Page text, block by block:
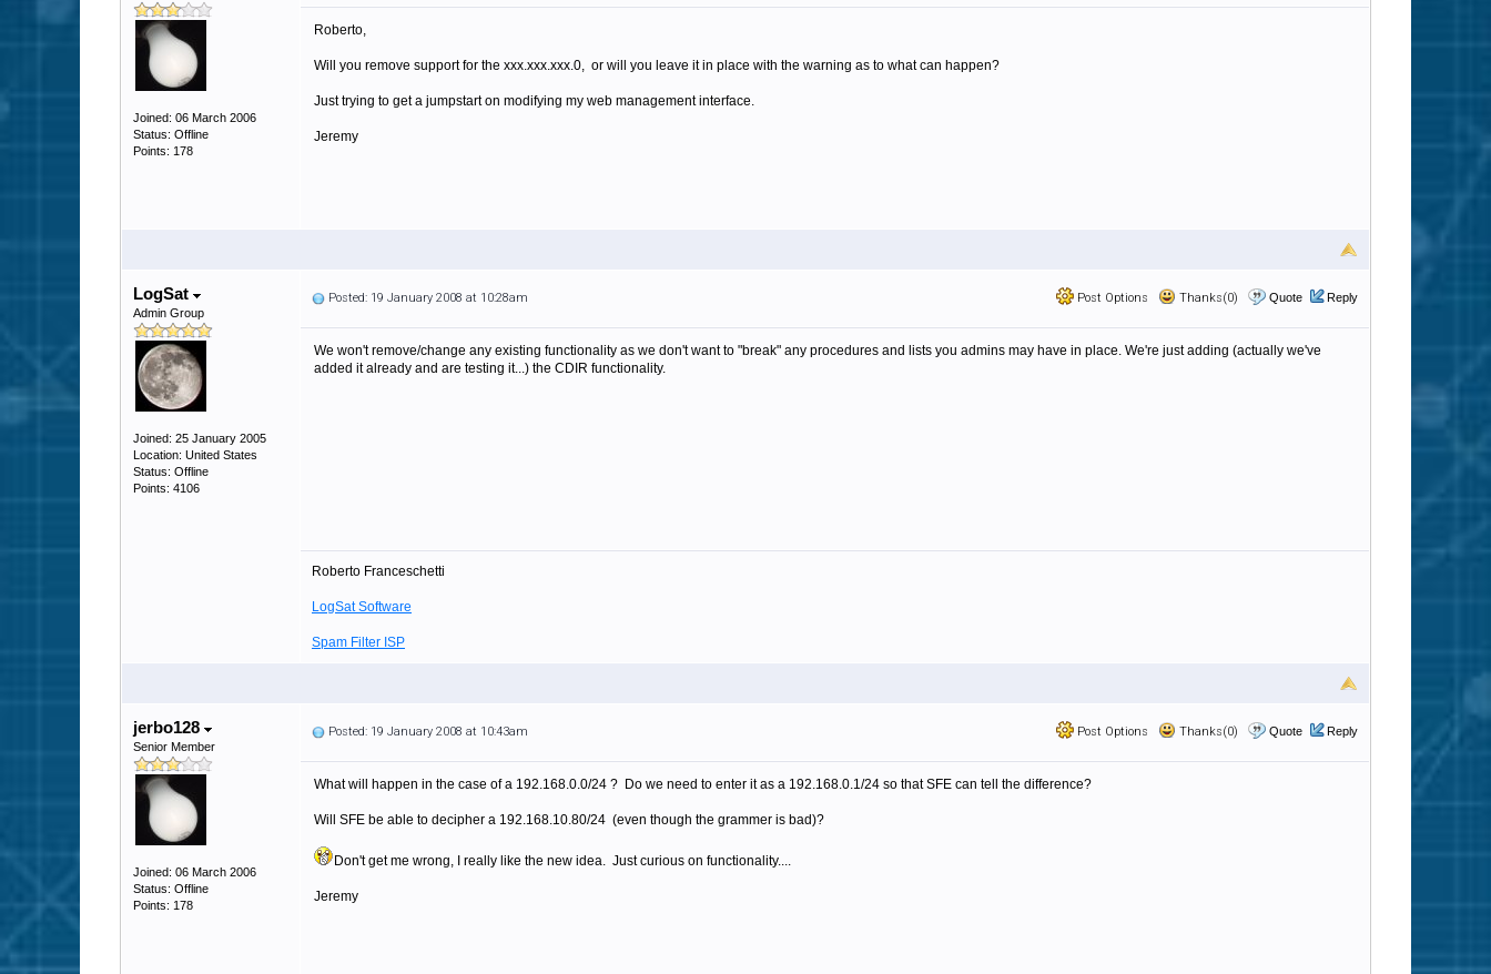
Joined: 06 March 2006
Status: Offline
Points: 178
Roberto,
Will you remove support for the xxx.xxx.xxx.0, or will you leave it in place with the warning as to what can happen?
Just trying to get a jumpstart on modifying my web management interface.
Jeremy
LogSat
Admin Group
Joined: 25 January 2005
Location: United States
Status: Offline
Points: 4106
Post Options Thanks(0) Quote Reply
Posted: 19 January 2008 at 10:28am
We won't remove/change any existing functionality as we don't want to "break" any procedures and lists you admins may have in place. We're just adding (actually we've
added it already and are testing it...) the CDIR functionality.
Roberto Franceschetti
LogSat Software
Spam Filter ISP
jerbo128
Senior Member
Joined: 06 March 2006
Status: Offline
Points: 178
Post Options Thanks(0) Quote Reply
Posted: 19 January 2008 at 10:43am
What will happen in the case of a 192.168.0.0/24 ? Do we need to enter it as a 192.168.0.1/24 so that SFE can tell the difference?
Will SFE be able to decipher a 192.168.10.80/24 (even though the grammer is bad)?
Don't get me wrong, I really like the new idea. Just curious on functionality....
Jeremy